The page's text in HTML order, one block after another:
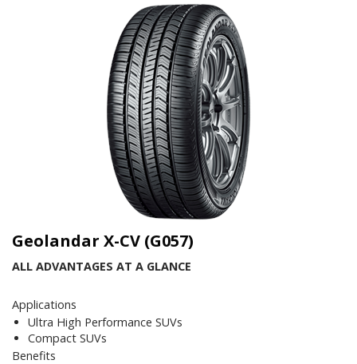
Geolandar X-CV (G057)
ALL ADVANTAGES AT A GLANCE
Applications
Ultra High Performance SUVs
Compact SUVs
Benefits